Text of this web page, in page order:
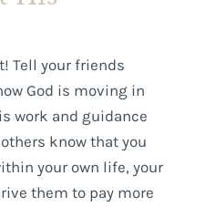
Tell your friends
God is moving in
work and guidance
know that you
your own life, your
them to pay more